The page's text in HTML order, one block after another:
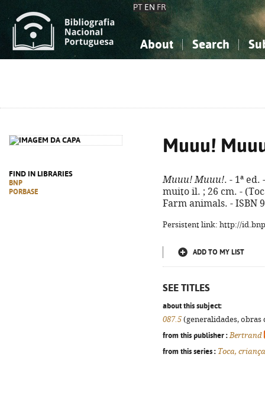
PT EN FR
About Search
FIND IN LIBRARIES
BNP
PORBASE
Muuu!
Muuu! Muuu!. - 1ª
muito il. ; 26 cm. -
Farm animals. - ISBN
Persistent link: http://
ADD TO MY LIST
SEE TITLES
about this subject:
087.5 (generalidades,
from this publisher : Bertrand
from this series : Toca,